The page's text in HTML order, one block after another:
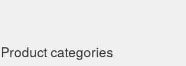
Product categories